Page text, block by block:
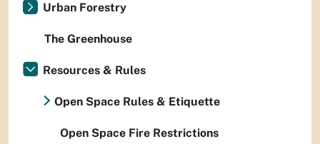
Urban Forestry
The Greenhouse
Resources & Rules
Open Space Rules & Etiquette
Open Space Fire Restrictions